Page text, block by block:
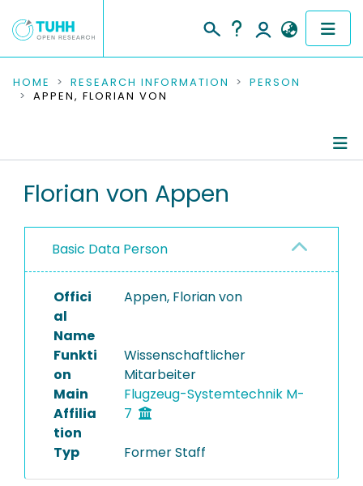
COMMUNITIES & COLLECTIONS
RESEARCH DATA
PEOPLE
PROJECTS
HOME RESEARCH INFORMATION
PERSON
APPEN, FLORIAN VON
Florian von Appen
Basic Data Person
Offici
al
Name
Appen, Florian von
Funkti
on
Wissenschaftlicher
Mitarbeiter
Main
Affilia
tion
Flugzeug-Systemtechnik M-
7
Typ Former Staff